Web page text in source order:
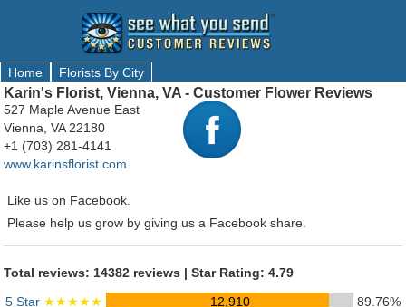
Home Florists By City
Karin's Florist, Vienna, VA - Customer Flower Reviews
527 Maple Avenue East
Vienna, VA 22180
+1 (703) 281-4141
www.karinsflorist.com
Like us on Facebook.
Please help us grow by giving us a Facebook share.
Total reviews: 14382 reviews | Star Rating: 4.79
5 Star ★★★★★ 12,910
89.76%